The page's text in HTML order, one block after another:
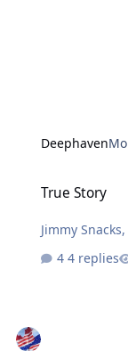
Deephaven
True Story
Jimmy Snacks
4 replies